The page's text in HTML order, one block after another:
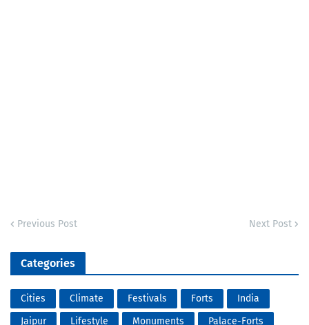
Previous Post Next Post
Categories
Cities Climate Festivals Forts
India
Jaipur
Lifestyle Monuments
Palace-Forts